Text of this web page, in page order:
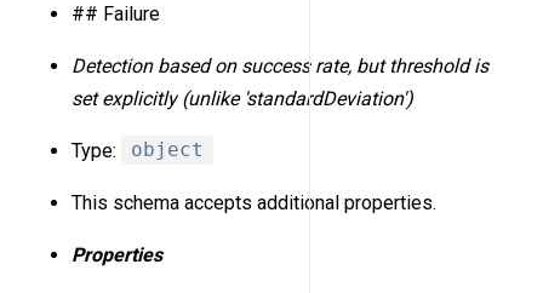
## Failure
Detection based on success rate, but threshold is
set explicitly (unlike 'standardDeviation')
Type: object
This schema accepts additional properties.
Properties